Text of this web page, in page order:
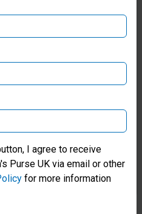
with news anchor Greta
new water source for a
trafficking.
Purse Canada
Germany
& New Zealand
Purse Korea
I agree to receive
Purse UK via email or other
for more information